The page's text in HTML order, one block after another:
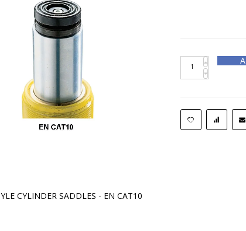
CYLINDER SADDLES - EN CAT10